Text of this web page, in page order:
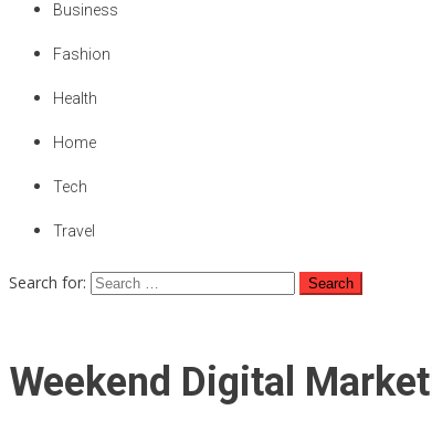
Business
Fashion
Health
Home
Tech
Travel
Search for:
Weekend Digital